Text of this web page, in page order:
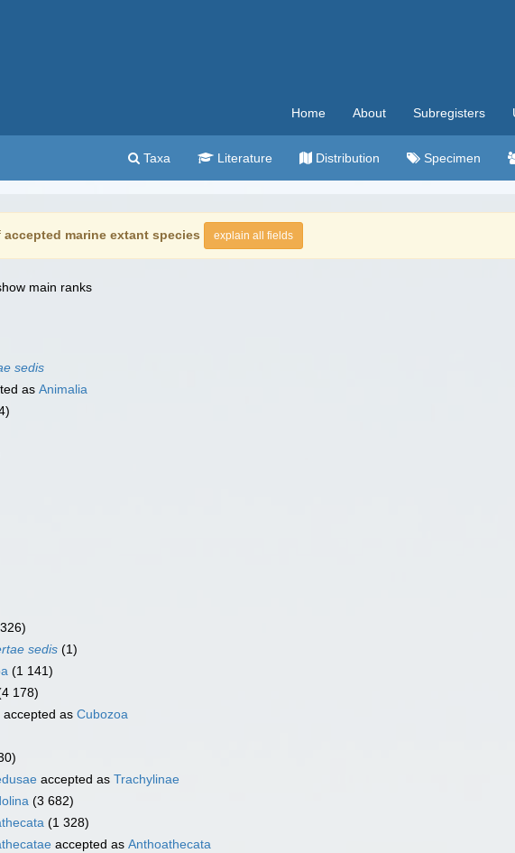
Home About Subregisters
Taxa Literature Distribution Specimen
accepted marine extant species explain all fields
main ranks
sedis
as Animalia
sedis (1)
(1 141)
178)
accepted as Cubozoa
accepted as Trachylinae
(3 682)
(1 328)
accepted as Anthoathecata